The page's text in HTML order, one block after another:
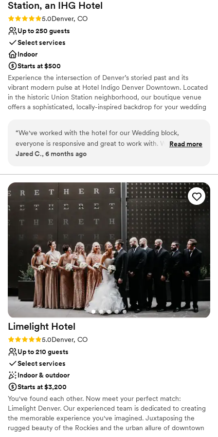
process, and cannot recommend working with Brittany
enough!”
Station, an IHG Hotel
Rating: 5.0 (1 review)
5.0Denver, CO
Up to 250 guests
Select services
Indoor
Starts at $500
Experience the intersection of Denver’s storied past and its
vibrant modern pulse at Hotel Indigo Denver Downtown. Located
in the historic Union Station neighborhood, our boutique venue
offers a sophisticated, locally-inspired backdrop for your wedding
stunning views of the Rockies and Coors Field, we provide an
authentic Mile High experience for couples seeking a unique,
centrally located setting for their most memorable events.
Offers a sense of luxury
Provides lighting and sound
Provides event staff
Venue considerations
Venue feels large for events with small guest lists
No free parking
“We've worked with the hotel for our Wedding block,
everyone is responsive and great to work with. We can't wait
to celebrate here.”
Read more
Jared C., 6 months ago
Limelight Hotel
Rating: 5.0 (1 review)
5.0Denver, CO
Up to 210 guests
Select services
Indoor & outdoor
Starts at $3,200
You've found each other. Now meet your perfect match:
Limelight Denver. Our experienced team is dedicated to creating
the memorable experience you've imagined. Juxtaposing the
rugged beauty of the Rockies and the urban allure of downtown